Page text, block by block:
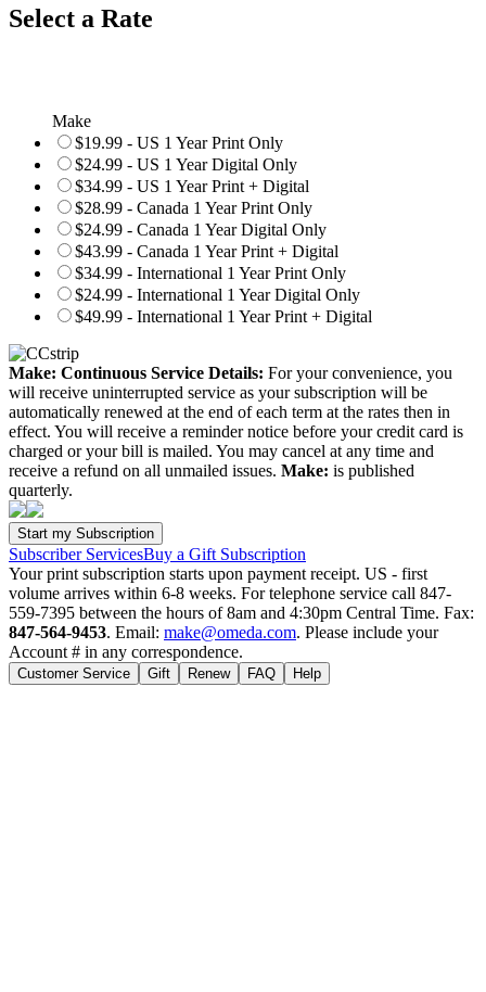
Select a Rate
Make
$19.99 - US 1 Year Print Only
$24.99 - US 1 Year Digital Only
$34.99 - US 1 Year Print + Digital
$28.99 - Canada 1 Year Print Only
$24.99 - Canada 1 Year Digital Only
$43.99 - Canada 1 Year Print + Digital
$34.99 - International 1 Year Print Only
$24.99 - International 1 Year Digital Only
$49.99 - International 1 Year Print + Digital
Make: Continuous Service Details: For your convenience, you
will receive uninterrupted service as your subscription will be
automatically renewed at the end of each term at the rates then in
effect. You will receive a reminder notice before your credit card is
charged or your bill is mailed. You may cancel at any time and
receive a refund on all unmailed issues. Make: is published
quarterly.
Subscriber ServicesBuy a Gift Subscription
Your print subscription starts upon payment receipt. US - first
volume arrives within 6-8 weeks. For telephone service call 847-
559-7395 between the hours of 8am and 4:30pm Central Time. Fax:
847-564-9453. Email: make@omeda.com. Please include your
Account # in any correspondence.
Customer Service Gift Renew FAQ Help